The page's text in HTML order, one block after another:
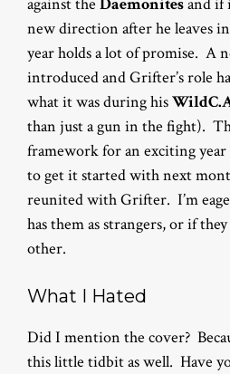
new direction after he leaves
year holds a lot of promise. A
introduced and Grifter’s role
what it was during his
than just a gun in the fight).
framework for an exciting year
to get it started with next
reunited with Grifter. I’m
has them as strangers, or if
other.
What I Hated
Did I mention the cover?
this little tidbit as well. Have